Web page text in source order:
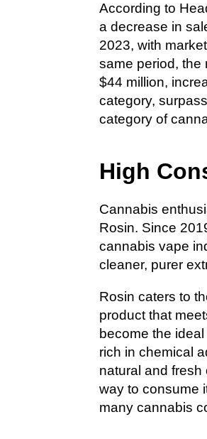
According to
a decrease in
2023, with
same period, the
$44 million,
category,
category of
High
Cannabis
Rosin. Since
cannabis vape
cleaner, purer
Rosin caters to
product that
become the
rich in chemical
natural and
way to consume
many cannabis